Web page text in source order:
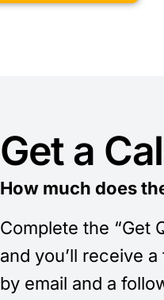
Get a
How much does
Complete the “Get
and you’ll receive
by email and a